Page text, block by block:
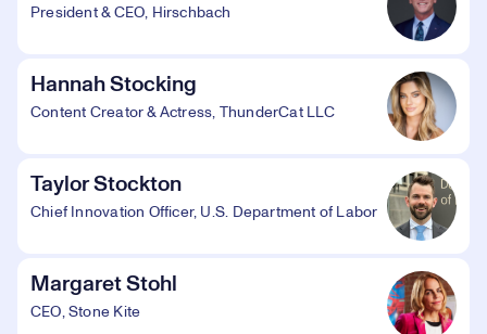
President & CEO, Hirschbach
Hannah Stocking
Content Creator & Actress, ThunderCat LLC
Taylor Stockton
Chief Innovation Officer, U.S. Department of Labor
Margaret Stohl
CEO, Stone Kite